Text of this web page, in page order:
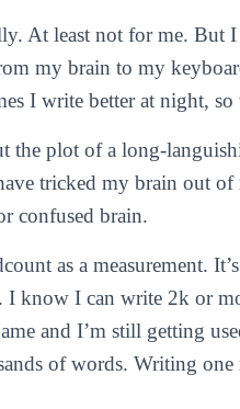
At least not for me. But
my brain to my
I write better at night, so
the plot of a long-
tricked my brain out
confused brain.
as a measurement.
I know I can write 2k or
and I’m still getting
of words. Writing one